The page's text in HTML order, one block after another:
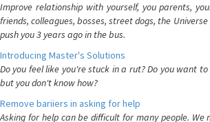
Improve relationship with yourself, you parents,
friends, colleagues, bosses, street dogs, the
push you 3 years ago in the bus.
Introducing Master's Solutions
Do you feel like you're stuck in a rut? Do you want
but you don't know how?
Remove bariiers in asking for help
Asking for help can be difficult for many people.